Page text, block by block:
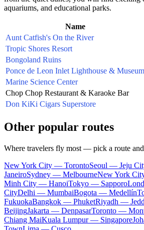
aquariums, and educational parks.
Name
Aunt Catfish's On the River
Tropic Shores Resort
Bongoland Ruins
Ponce de Leon Inlet Lighthouse & Museum
Marine Science Center
Chop Chop Restaurant & Karaoke Bar
Don KiKi Cigars Superstore
Other popular routes
Where travelers fly most — pick a route
New York City — TorontoSeoul — Jeju
JaneiroSydney — MelbourneNew York
Minh City — HanoiTokyo — Sapporo
CityDelhi — MumbaiBogota — Medellín
FukuokaBangkok — PhuketRiyadh —
BeijingJakarta — DenpasarToronto —
Chiang MaiKuala Lumpur — Singapore